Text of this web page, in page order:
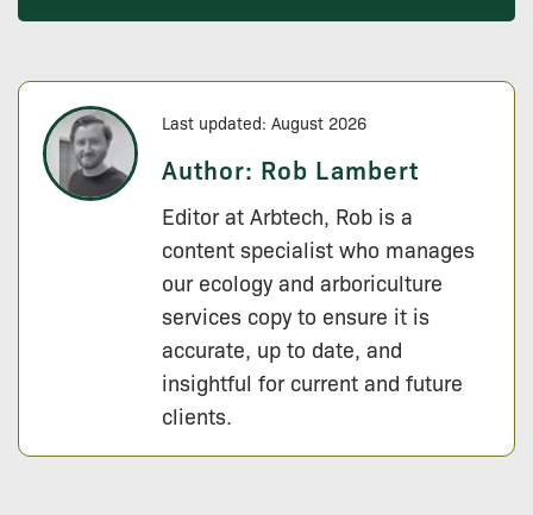
Last updated: August 2026
Author: Rob Lambert
Editor at Arbtech, Rob is a
content specialist who manages
our ecology and arboriculture
services copy to ensure it is
accurate, up to date, and
insightful for current and future
clients.